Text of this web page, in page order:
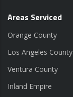
Areas Serviced
Orange County
Los Angeles County
Ventura County
Inland Empire